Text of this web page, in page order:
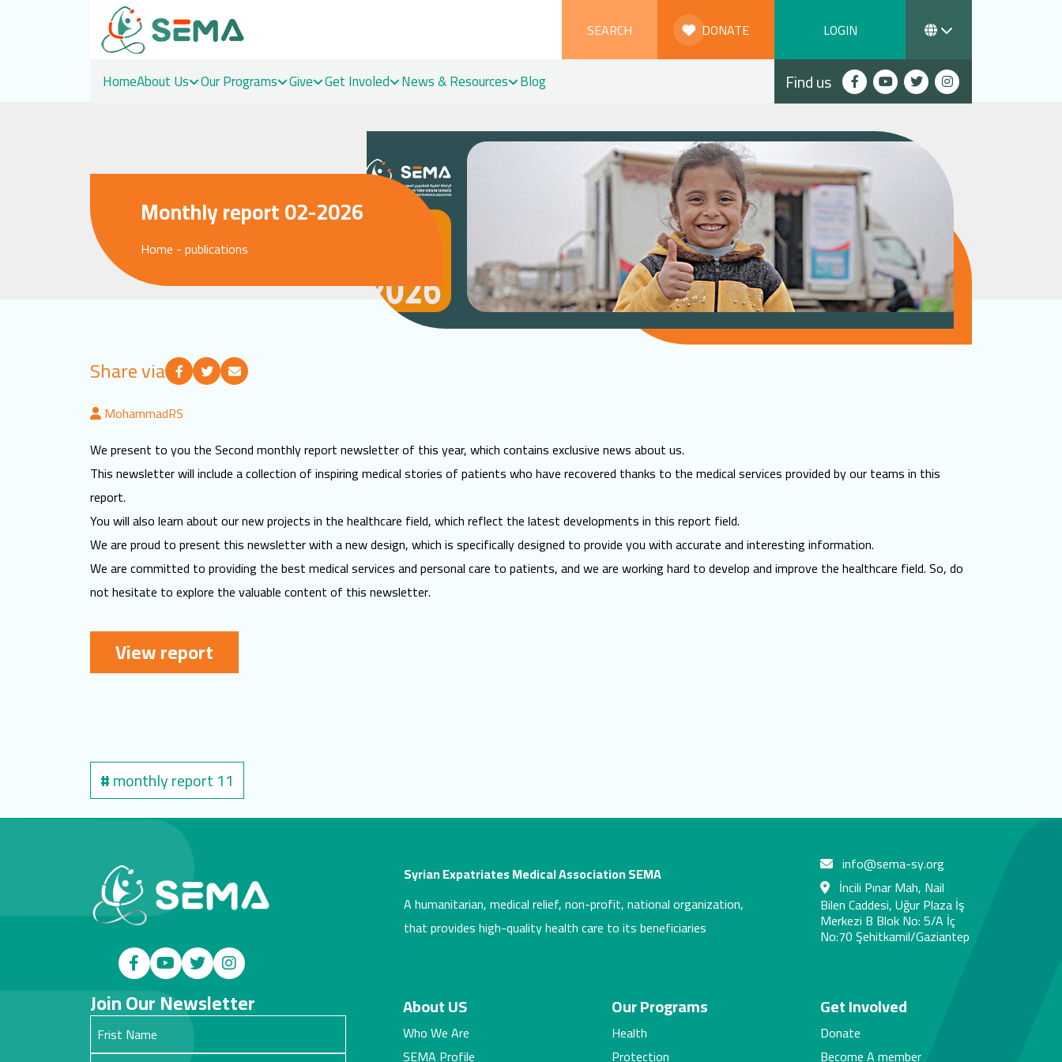
SEARCH DONATE LOGIN
HomeAbout Us Our Programs Give Get Involed News & Resources Blog Find us
Monthly report 02-2026
Home -publications
Share via
MohammadRS
We present to you the Second monthly report newsletter of this year, which contains exclusive news about us.
This newsletter will include a collection of inspiring medical stories of patients who have recovered thanks to the medical services provided by our teams in this
report.
You will also learn about our new projects in the healthcare field, which reflect the latest developments in this report field.
We are proud to present this newsletter with a new design, which is specifically designed to provide you with accurate and interesting information.
We are committed to providing the best medical services and personal care to patients, and we are working hard to develop and improve the healthcare field. So, do
not hesitate to explore the valuable content of this newsletter.
View report
#monthly report 11
Syrian Expatriates Medical Association SEMA
A humanitarian, medical relief, non-profit, national organization,
that provides high-quality health care to its beneficiaries
info@sema-sy.org
İncili Pınar Mah, Nail
Bilen Caddesi, Uğur Plaza İş
Merkezi B Blok No: 5/A İç
No:70 Şehitkamil/Gaziantep
Join Our Newsletter About US
Who We Are
SEMA Profile
Our Programs
Health
Protection
Get Involved
Donate
Become A member